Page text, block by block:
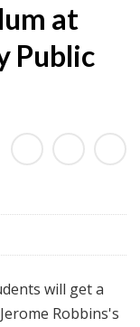
at
Public
will get a
Robbins's